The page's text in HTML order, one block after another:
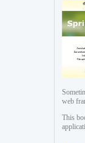
web
This